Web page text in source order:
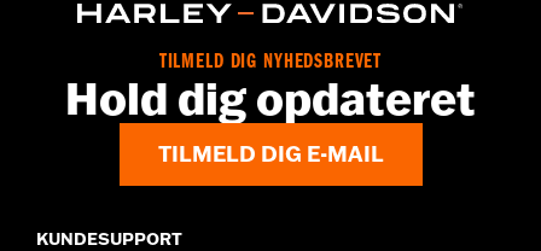
Zipper Pockets,Interior Zipper,Armor Included
2 year limited warranty - Go towww.h-
d.com/warranty
for full details
Jacket Style:Triple Vent
TILMELD DIG NYHEDSBREVET
Hold dig opdateret
TILMELD DIG E-MAIL
KUNDESUPPORT